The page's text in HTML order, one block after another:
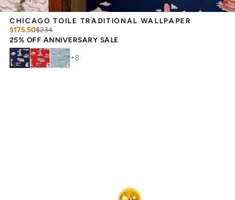
CHICAGO TOILE TRADITIONAL WALLPAPER
$175.50$234
25% OFF ANNIVERSARY SALE
+8